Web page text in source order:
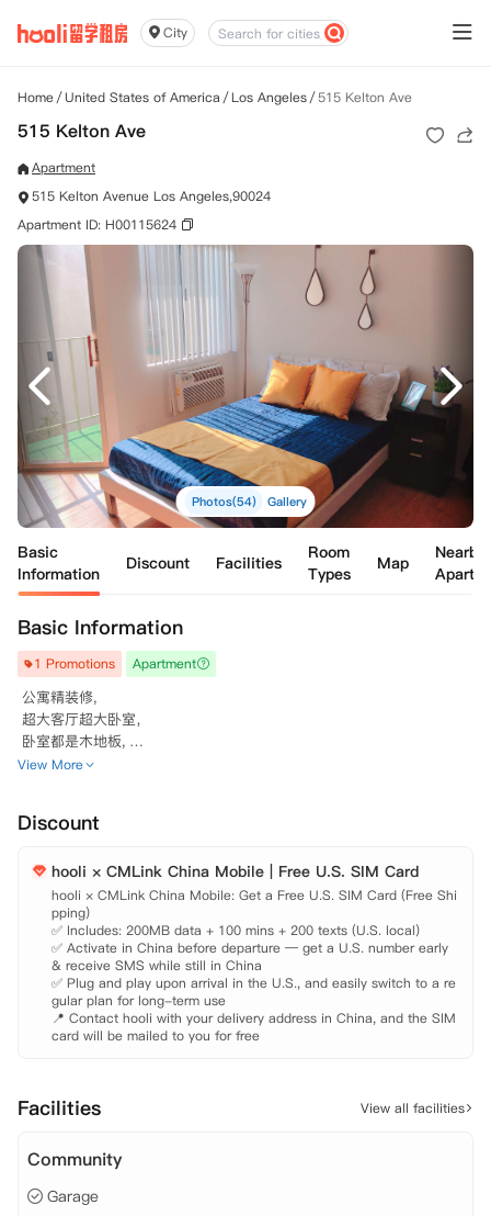
City
Home/United States of America /Los Angeles/515 Kelton Ave
515 Kelton Ave
Apartment
515 Kelton Avenue Los Angeles,90024
Apartment ID: H00115624
Photos(54) Gallery
Basic
Information
Discount Facilities
Room
Types
Map
Nearby
Basic Information
1 Promotions Apartment
公寓精装修,
超大客厅超大卧室，
卧室都是木地板,
配有公主式步入式
小区附近很安静，都是学生居住。
小区周边超安静，公寓超级舒适!
拥有露天游泳池/超大会议厅/超高配公共大厅。
配有全房
木地板
！！！公用洗衣房。
灵活起租时间：6到9月均可入住
View More
Discount
hooli × CMLink China Mobile | Free U.S. SIM Card
hooli × CMLink China Mobile: Get a Free U.S. SIM Card (Free Shi
pping)
✅ Includes: 200MB data + 100 mins + 200 texts (U.S. local)
✅ Activate in China before departure — get a U.S. number early
& receive SMS while still in China
✅ Plug and play upon arrival in the U.S., and easily switch to a re
gular plan for long-term use
📍 Contact hooli with your delivery address in China, and the SIM
card will be mailed to you for free
Facilities View all facilities
Community
Garage